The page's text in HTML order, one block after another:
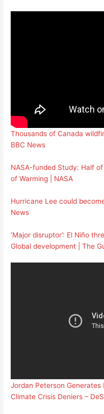
Thousands of Canada
BBC News
NASA-funded Study: Half
of Warming | NASA
Hurricane Lee could
News
‘Major disruptor’: El Niño
Global development | The
Jordan Peterson Generates
Climate Crisis Deniers –